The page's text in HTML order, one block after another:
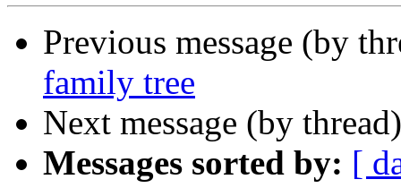
Previous message (by
family tree
Next message (by
Messages sorted by: [